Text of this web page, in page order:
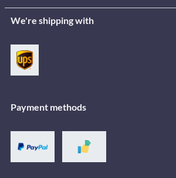
We're shipping with
Payment methods